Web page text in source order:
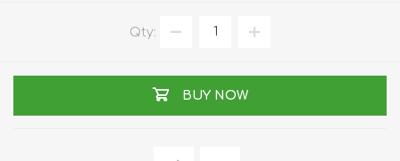
Qty:
BUY NOW